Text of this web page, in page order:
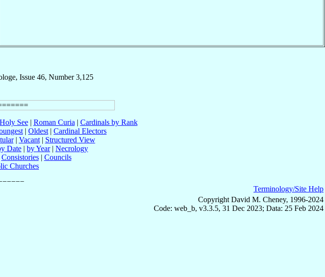
Issue 46, Number 3,125
Holy See| Roman Curia | Cardinals by Rank
| Oldest | Cardinal Electors
| Vacant| Structured View
Date | by Year| Necrology
Consistories| Councils
Churches
Terminology/Site Help
Copyright David M. Cheney, 1996-2024
Code: web_b, v3.3.5, 31 Dec 2023; Data: 25 Feb 2024